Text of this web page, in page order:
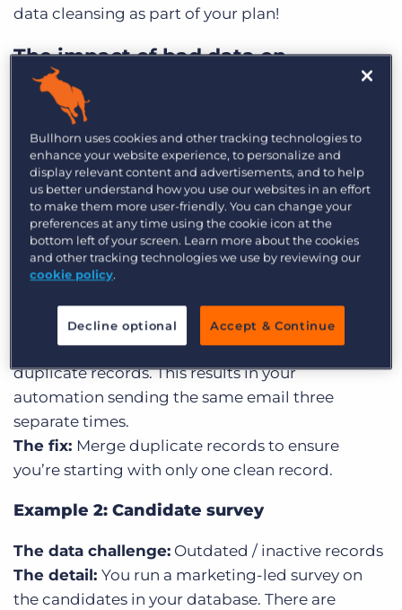
data cleansing as part of your plan!
The impact of bad data on
recruiting automation
Dirty data is inevitable, and it often happens
without you even noticing – 62% of organisations
rely on data that’s up to 40% inaccurate. Here are
some key examples of how this can affect your
recruiting automations…
Example 1: Checking in with clients
The detail:The same client has entered your
CRM in three different ways, meaning there are
duplicate records. This results in your
automation sending the same email three
separate times.
The fix: Merge duplicate records to ensure
you’re starting with only one clean record.
Example 2: Candidate survey
The data challenge: Outdated / inactive records
The detail: You run a marketing-led survey on
the candidates in your database. There are
Bullhorn uses cookies and other tracking technologies to
enhance your website experience, to personalize and
display relevant content and advertisements, and to help
us better understand how you use our websites in an effort
to make them more user-friendly. You can change your
preferences at any time using the cookie icon at the
bottom left of your screen. Learn more about the cookies
and other tracking technologies we use by reviewing our
cookie policy.
Decline optional Accept & Continue